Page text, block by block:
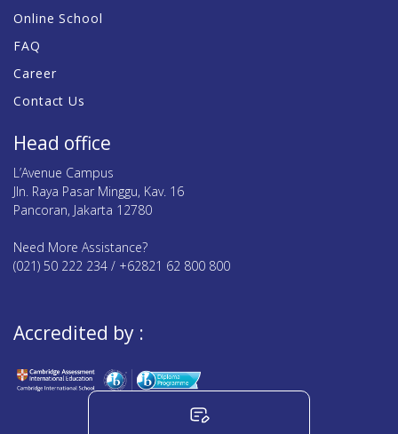
Online School
FAQ
Career
Contact Us
Head office
L’Avenue Campus
Jln. Raya Pasar Minggu, Kav. 16
Pancoran, Jakarta 12780
Need More Assistance?
(021) 50 222 234 / +62821 62 800 800
Accredited by :